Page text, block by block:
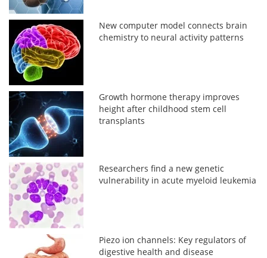
New computer model connects brain
chemistry to neural activity patterns
Growth hormone therapy improves
height after childhood stem cell
transplants
Researchers find a new genetic
vulnerability in acute myeloid leukemia
Piezo ion channels: Key regulators of
digestive health and disease